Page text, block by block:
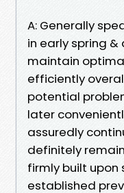
A: Generally
in early spring
maintain
efficiently
potential
later
assuredly
definitely
firmly built
established